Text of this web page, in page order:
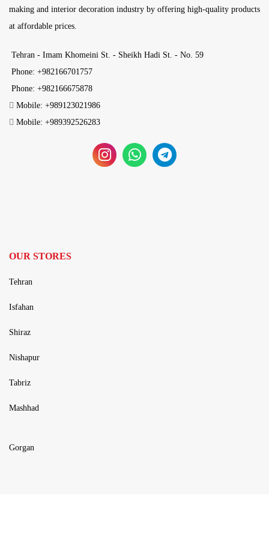
making and interior decoration industry by offering high-quality products
at affordable prices.
Tehran - Imam Khomeini St. - Sheikh Hadi St. - No. 59
Phone: +982166701757
Phone: +982166675878
Mobile: +989123021986
Mobile: +989392526283
OUR STORES
Tehran
Isfahan
Shiraz
Nishapur
Tabriz
Mashhad
Gorgan